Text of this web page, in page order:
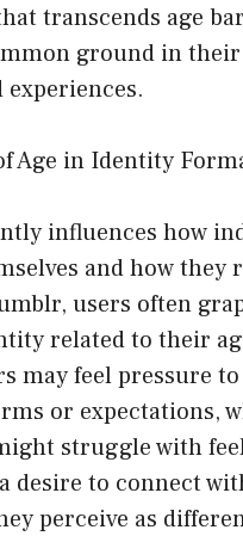
transcends age
ground in
Age in Identity
influences how
and how they
users often
related to their
may feel pressure
or expectations,
struggle with
desire to connect
perceive as